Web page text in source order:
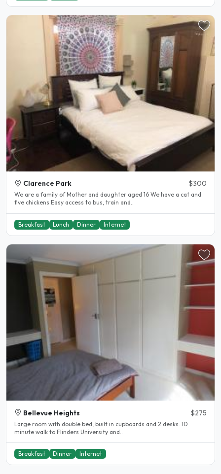
Clarence Park $300
We are a family of Mother and daughter aged 16 We have a cat and
five chickens Easy access to bus, train and..
Breakfast Lunch Dinner Internet
Bellevue Heights $275
Large room with double bed, built in cupboards and 2 desks. 10
minute walk to Flinders University and..
Breakfast Dinner Internet